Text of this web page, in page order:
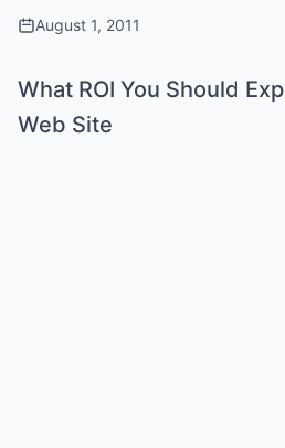
August 1, 2011
What ROI You Should
Web Site